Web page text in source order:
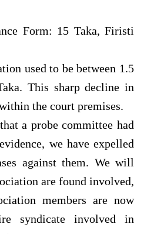
Form: 15 Taka, Firisti
used to be between 1.5
This sharp decline in
the court premises.
a probe committee had
we have expelled
against them. We will
are found involved,
members are now
syndicate involved in